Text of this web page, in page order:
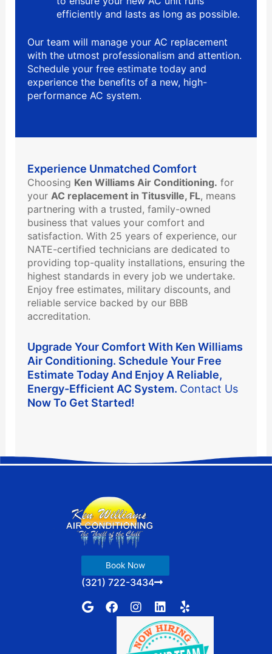
efficiently and lasts as long as possible.
Our team will manage your AC replacement
with the utmost professionalism and attention.
Schedule your free estimate today and
experience the benefits of a new, high-
performance AC system.
Experience Unmatched Comfort
Choosing Ken Williams Air Conditioning. for
your AC replacement in Titusville, FL, means
partnering with a trusted, family-owned
business that values your comfort and
satisfaction. With 25 years of experience, our
NATE-certified technicians are dedicated to
providing top-quality installations, ensuring the
highest standards in every job we undertake.
Enjoy free estimates, military discounts, and
reliable service backed by our BBB
accreditation.
Upgrade Your Comfort With Ken Williams
Air Conditioning. Schedule Your Free
Estimate Today And Enjoy A Reliable,
Energy-Efficient AC System. Contact Us
Now To Get Started!
Book Now
(321) 722-3434
G
F
a
I
n
s
t
L
i
n
k
Y
e
l
p